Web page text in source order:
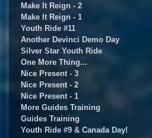
Make It Reign - 2
Make It Reign - 1
Youth Ride #11
Another Devinci Demo Day
Silver Star Youth Ride
One More Thing...
Nice Present - 3
Nice Present - 2
Nice Present - 1
More Guides Training
Guides Training
Youth Ride #9 & Canada Day!